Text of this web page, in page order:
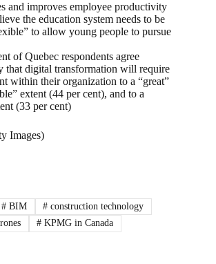
and improves employee productivity
the education system needs to be
to allow young people to pursue
of Quebec respondents agree
that digital transformation will require
within their organization to a “great”
extent (44 per cent), and to a
(33 per cent)
Images)
#BIM # construction technology
# KPMG in Canada